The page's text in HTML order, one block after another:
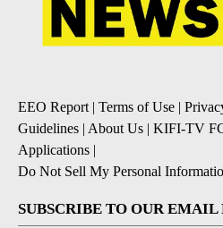
EEO Report | Terms of Use |
Guidelines | About Us | KIFI-TV
Applications |
Do Not Sell My Personal
SUBSCRIBE TO OUR EMAIL